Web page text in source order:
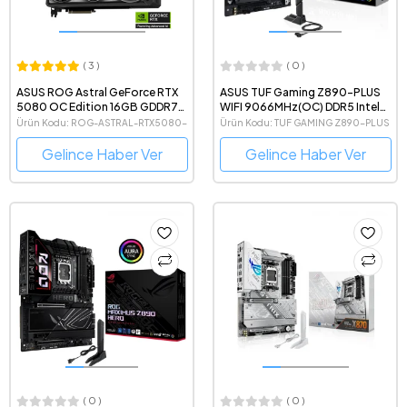
( 3 )
ASUS ROG Astral GeForce RTX
5080 OC Edition 16GB GDDR7
256 Bit NVIDIA DLSS 4 Ekran
Kartı
Ürün Kodu: ROG-ASTRAL-RTX5080-
O16G-GAMING
Gelince Haber Ver
( 0 )
ASUS TUF Gaming Z890-PLUS
WIFI 9066MHz(OC) DDR5 Intel
Soket 1851 ATX Anakart
Ürün Kodu: TUF GAMING Z890-PLUS
WIFI
Gelince Haber Ver
( 0 ) ( 0 )